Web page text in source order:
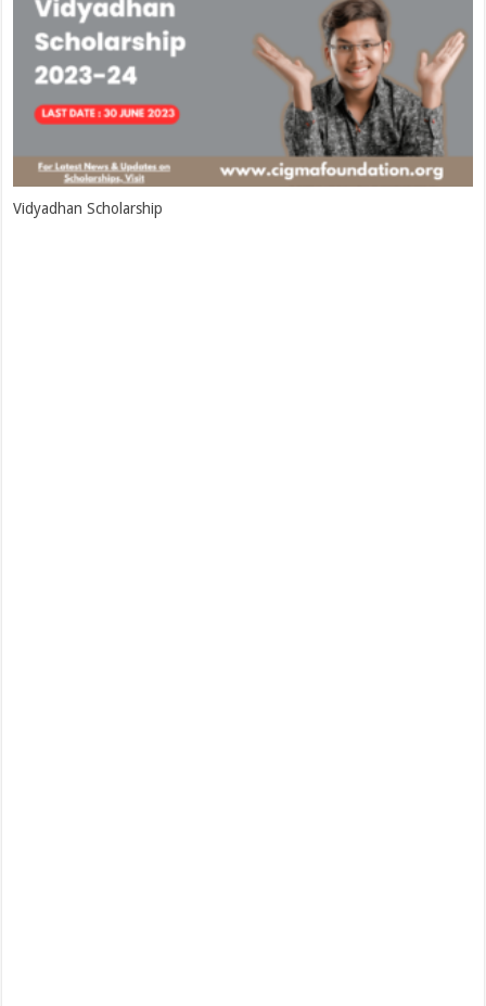
Vidyadhan Scholarship